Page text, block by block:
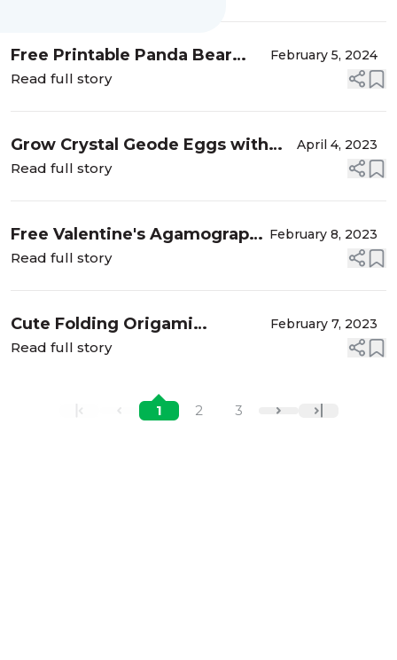
Free Printable Panda Bear
Valentine's Day Cards
February 5, 2024
Read full story
Grow Crystal Geode Eggs with
Kids
April 4, 2023
Read full story
Free Valentine's Agamograph
Coloring Sheet Printables
February 8, 2023
Read full story
Cute Folding Origami
Greeting Cards for Valentine's
February 7, 2023
Read full story
1 2 3